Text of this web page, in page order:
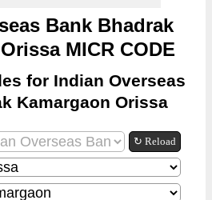
Bank Bhadrak
MICR CODE
for Indian Overseas
Kamargaon Orissa
↻ Reload